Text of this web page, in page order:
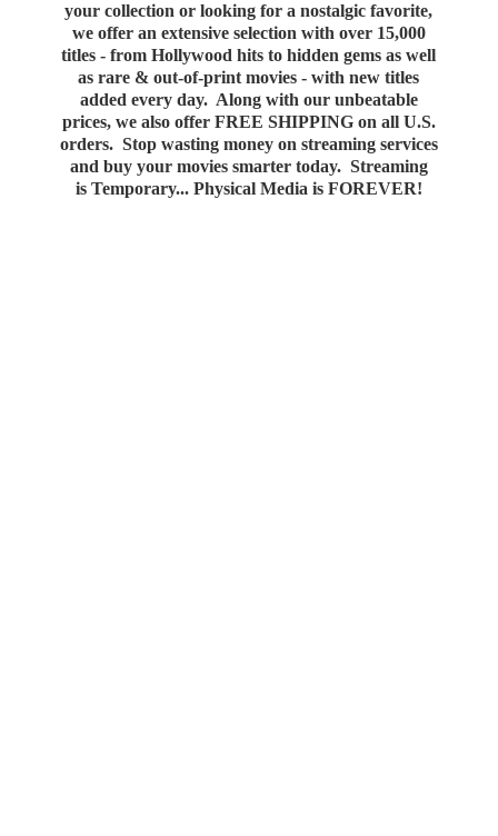
your collection or looking for a nostalgic favorite,
we offer an extensive selection with over 15,000
titles - from Hollywood hits to hidden gems as well
as rare & out-of-print movies - with new titles
added every day. Along with our unbeatable
prices, we also offer FREE SHIPPING on all U.S.
orders. Stop wasting money on streaming services
and buy your movies smarter today. Streaming
is Temporary... Physical Media is FOREVER!